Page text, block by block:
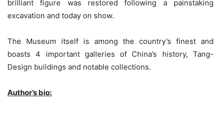
brilliant figure was restored following a painstaking
excavation and today on show.
The Museum itself is among the country’s finest and
boasts 4 important galleries of China’s history, Tang-
Design buildings and notable collections.
Author’s bio: